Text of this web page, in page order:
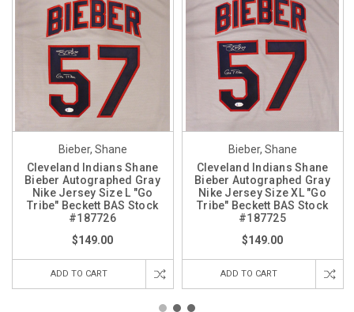
Bieber, Shane
Cleveland Indians Shane
Bieber Autographed Gray
Nike Jersey Size L "Go
Tribe" Beckett BAS Stock
#187726
$149.00
ADD TO CART
Bieber, Shane
Cleveland Indians Shane
Bieber Autographed Gray
Nike Jersey Size XL "Go
Tribe" Beckett BAS Stock
#187725
$149.00
ADD TO CART